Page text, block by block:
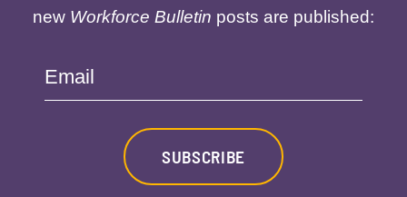
new Workforce Bulletin posts are published:
Email
SUBSCRIBE